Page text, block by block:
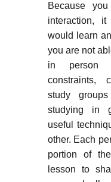
Because
interaction,
would learn
you are not
in person
constraints,
study
studying in
useful
other. Each
portion of
lesson to